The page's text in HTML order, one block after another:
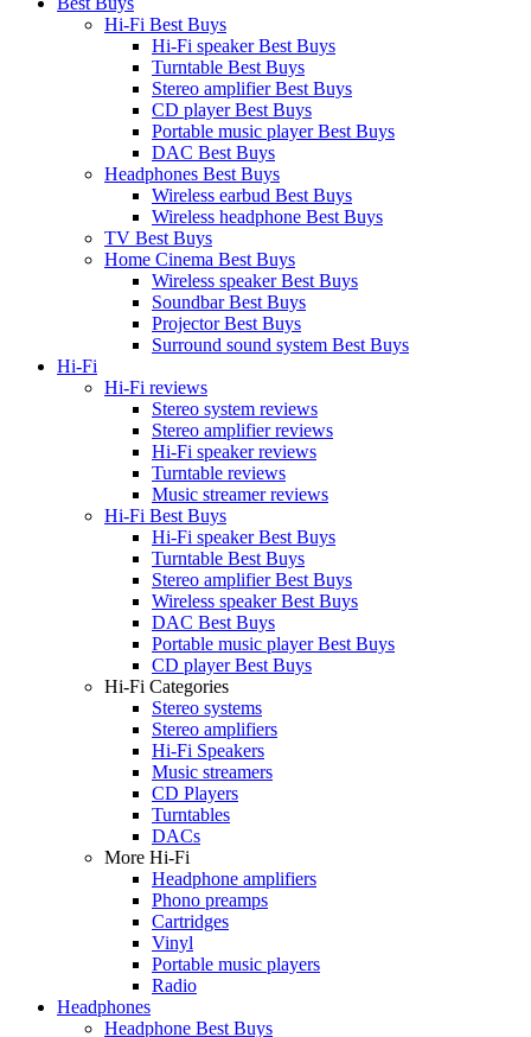
Hi-Fi Best Buys
Hi-Fi speaker Best Buys
Turntable Best Buys
Stereo amplifier Best Buys
CD player Best Buys
Portable music player Best Buys
DAC Best Buys
Headphones Best Buys
Wireless earbud Best Buys
Wireless headphone Best Buys
TV Best Buys
Home Cinema Best Buys
Wireless speaker Best Buys
Soundbar Best Buys
Projector Best Buys
Surround sound system Best Buys
Hi-Fi
Hi-Fi reviews
Stereo system reviews
Stereo amplifier reviews
Hi-Fi speaker reviews
Turntable reviews
Music streamer reviews
Hi-Fi Best Buys
Hi-Fi speaker Best Buys
Turntable Best Buys
Stereo amplifier Best Buys
Wireless speaker Best Buys
DAC Best Buys
Portable music player Best Buys
CD player Best Buys
Hi-Fi Categories
Stereo systems
Stereo amplifiers
Hi-Fi Speakers
Music streamers
CD Players
Turntables
DACs
More Hi-Fi
Headphone amplifiers
Phono preamps
Cartridges
Vinyl
Portable music players
Radio
Headphones
Headphone Best Buys